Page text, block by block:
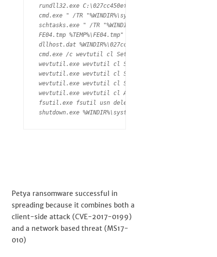
rundll32.exe
cmd.exe " /TR "%WINDIR%\system32\shutdown.exe /r
schtasks.exe " /TR
FE04.tmp %TEMP%\FE04.tmp" \\.\pipe\{E532AB34-D5C5-
dllhost.dat
cmd.exe /c wevtutil cl Setup & wevtutil cl System
wevtutil.exe wevtutil cl Setup (PID: 2204)
wevtutil.exe wevtutil cl System (PID: 2128)
wevtutil.exe wevtutil cl Security (PID: 4016)
wevtutil.exe wevtutil cl Application (PID: 3988)
fsutil.exe fsutil usn deletejournal /D C: (PID:
shutdown.exe %WINDIR%\system32\shutdown.exe" /r /f"
Petya ransomware successful in
spreading because it combines both a
client-side attack (CVE-2017-0199)
and a network based threat (MS17-
010)